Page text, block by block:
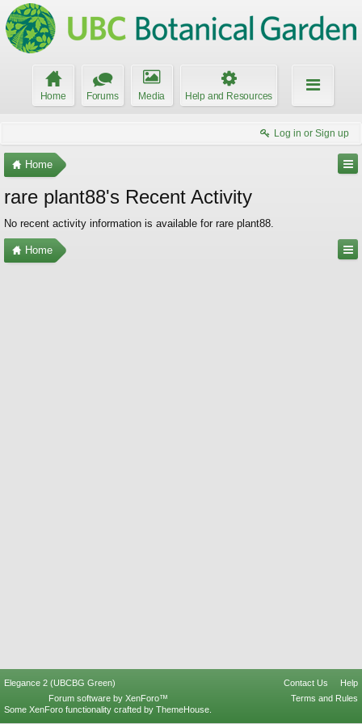
Home Forums Media Help and Resources
Log in or Sign up
Home
rare plant88's Recent Activity
No recent activity information is available for rare plant88.
Home
Elegance 2 (UBCBG Green) Contact Us
Help
Terms and Rules
Forum software by XenForo™
Some XenForo functionality crafted by ThemeHouse